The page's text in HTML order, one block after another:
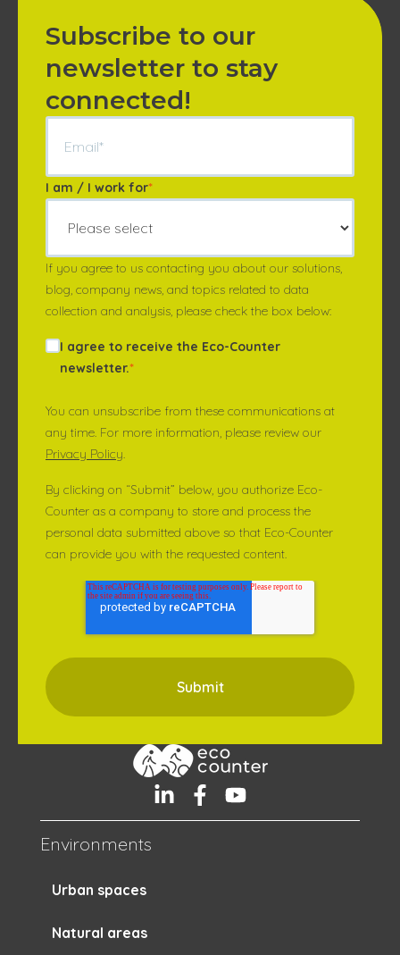
Environments
Urban spaces
Natural areas
Subscribe to our
newsletter to stay
connected!
I am / I work for*
If you agree to us contacting you about our solutions,
blog, company news, and topics related to data
collection and analysis, please check the box below:
I agree to receive the Eco-Counter
newsletter.*
You can unsubscribe from these communications at
any time. For more information, please review our
Privacy Policy.
By clicking on “Submit” below, you authorize Eco-
Counter as a company to store and process the
personal data submitted above so that Eco-Counter
can provide you with the requested content.